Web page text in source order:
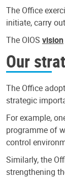
The Office
initiate, carry
The OIOS vision
Our
The Office
strategic
For example,
programme of
control
Similarly, the
strengthening